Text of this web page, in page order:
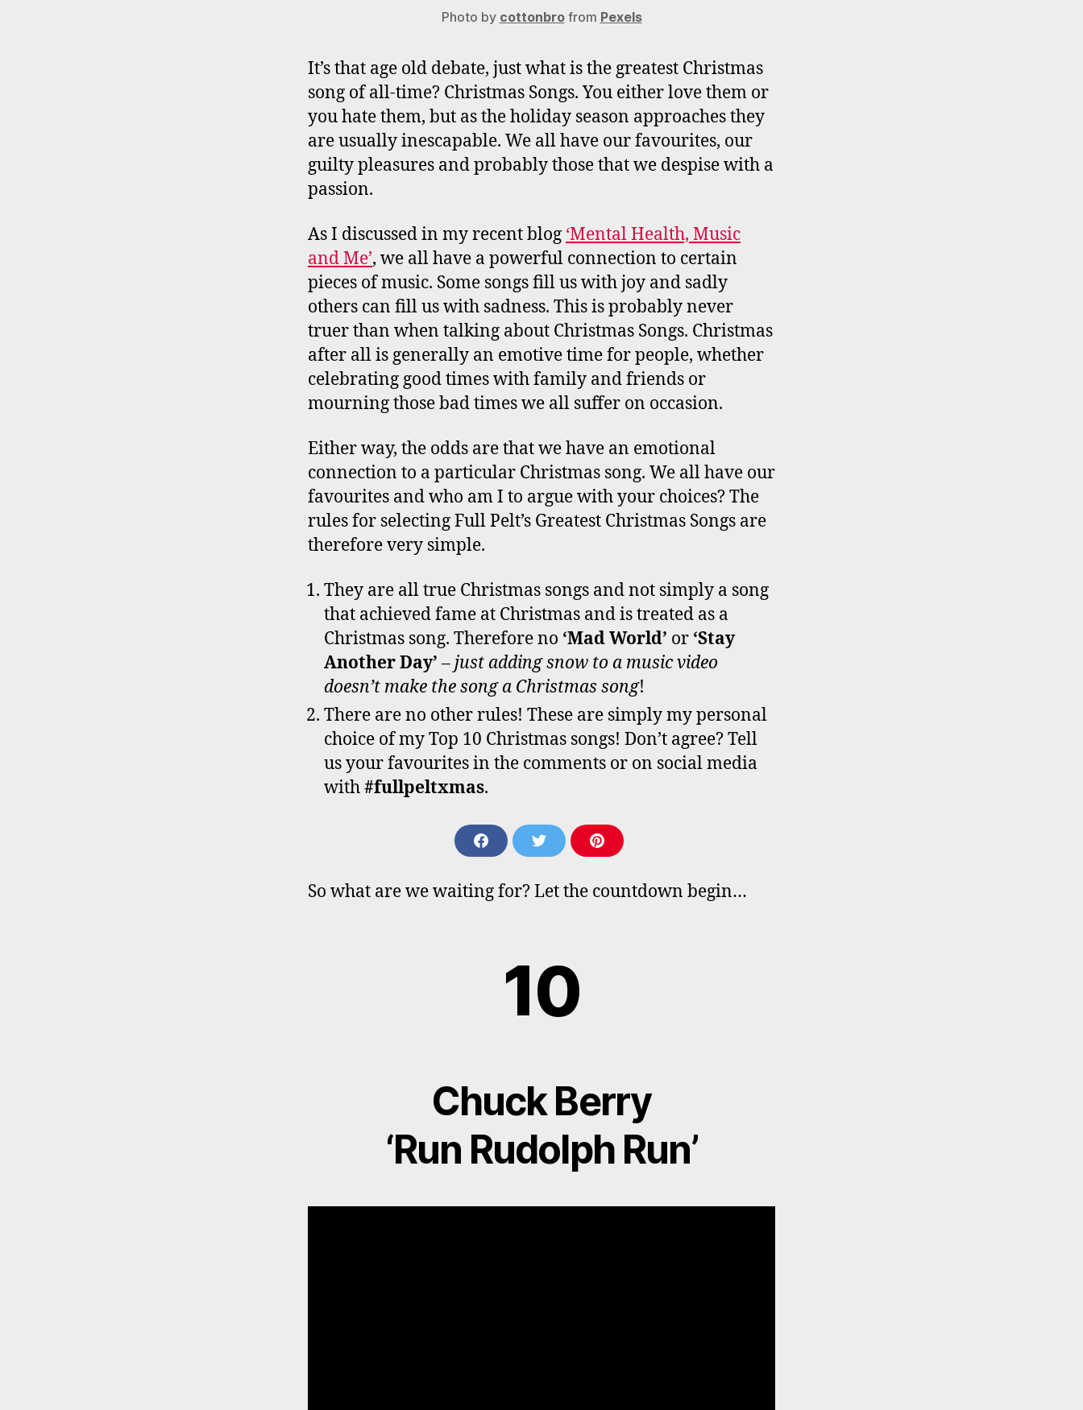
Photo by cottonbrofrom Pexels
It’s that age old debate, just what is the greatest Christmas
song of all-time? Christmas Songs. You either love them or
you hate them, but as the holiday season approaches they
are usually inescapable. We all have our favourites, our
guilty pleasures and probably those that we despise with a
passion.
As I discussed in my recent blog ‘Mental Health, Music
and Me’, we all have a powerful connection to certain
pieces of music. Some songs fill us with joy and sadly
others can fill us with sadness. This is probably never
truer than when talking about Christmas Songs. Christmas
after all is generally an emotive time for people, whether
celebrating good times with family and friends or
mourning those bad times we all suffer on occasion.
Either way, the odds are that we have an emotional
connection to a particular Christmas song. We all have our
favourites and who am I to argue with your choices? The
rules for selecting Full Pelt’s Greatest Christmas Songs are
therefore very simple.
They are all true Christmas songs and not simply a song
that achieved fame at Christmas and is treated as a
Christmas song. Therefore no ‘Mad World’ or ‘Stay
Another Day’–just adding snow to a music video
doesn’t make the song a Christmas song!
There are no other rules! These are simply my personal
choice of my Top 10 Christmas songs! Don’t agree? Tell
us your favourites in the comments or on social media
with#fullpeltxmas.
S
R
A
R
T
W
T
S
R
T
So what are we waiting for? Let the countdown begin…
10
Chuck Berry
‘Run Rudolph Run’